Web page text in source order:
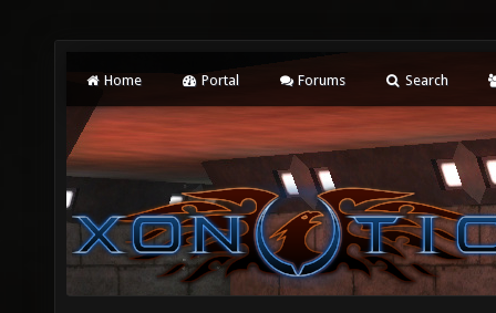
Home Portal Forums Search